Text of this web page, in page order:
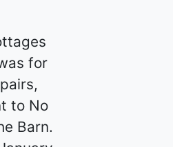
for
to No
Barn.